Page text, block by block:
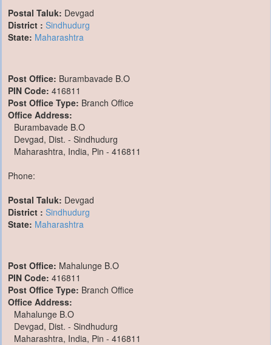
Postal Taluk: Devgad
District : Sindhudurg
State: Maharashtra
Post Office: Burambavade B.O
PIN Code: 416811
Post Office Type: Branch Office
Office Address:
Burambavade B.O
Devgad, Dist. - Sindhudurg
Maharashtra, India, Pin - 416811
Phone:
Postal Taluk: Devgad
District : Sindhudurg
State: Maharashtra
Post Office: Mahalunge B.O
PIN Code: 416811
Post Office Type: Branch Office
Office Address:
Mahalunge B.O
Devgad, Dist. - Sindhudurg
Maharashtra, India, Pin - 416811